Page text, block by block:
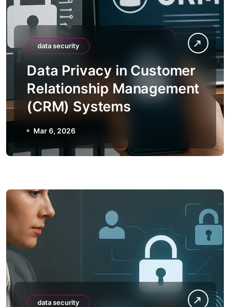
data security
Data Privacy in Customer
Relationship Management
(CRM) Systems
Mar 6, 2026
data security